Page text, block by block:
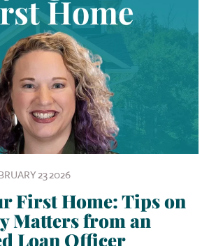
23 2026
First Home: Tips on
Matters from an
Loan Officer